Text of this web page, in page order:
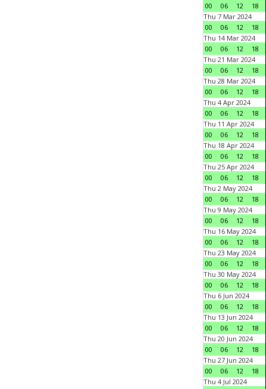
00
06 12 18
Thu 7 Mar 2024
00
06 12 18
Thu 14 Mar 2024
00
06 12 18
Thu 21 Mar 2024
00
06 12 18
Thu 28 Mar 2024
00
06 12 18
Thu 4 Apr 2024
00
06 12 18
Thu 11 Apr 2024
00
06 12 18
Thu 18 Apr 2024
00
06 12 18
Thu 25 Apr 2024
00
06 12 18
Thu 2 May 2024
00
06 12 18
Thu 9 May 2024
00
06 12 18
Thu 16 May 2024
00
06 12 18
Thu 23 May 2024
00
06 12 18
Thu 30 May 2024
00
06 12 18
Thu 6 Jun 2024
00
06 12 18
Thu 13 Jun 2024
00
06 12 18
Thu 20 Jun 2024
00
06 12 18
Thu 27 Jun 2024
00
06 12 18
Thu 4 Jul 2024